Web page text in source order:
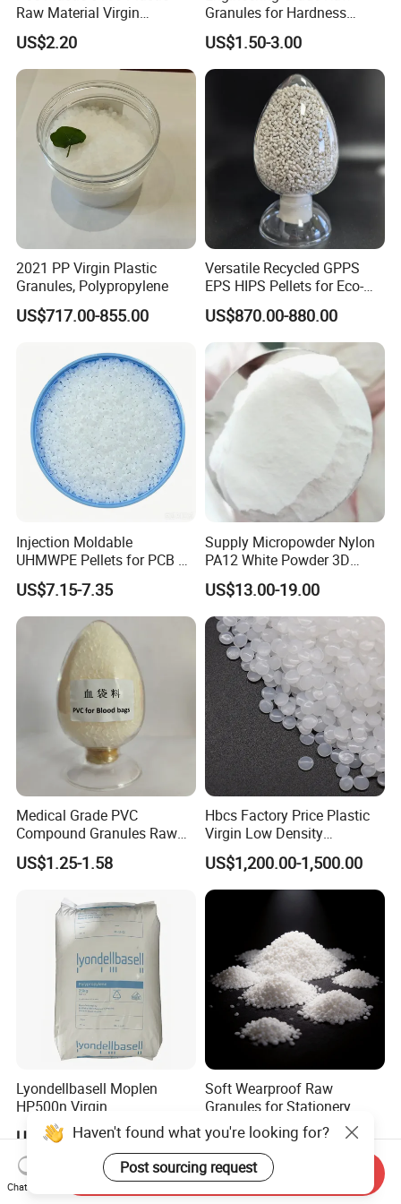
Raw Material Virgin
Polyolefin Elastomer Low
Temperature Impact
Modifier
US$2.20
Granules for Hardness
Adjustable High Strength
Plastic Elastomer TPU
US$1.50-3.00
2021 PP Virgin Plastic
Granules, Polypropylene
US$717.00-855.00
Versatile Recycled GPPS
EPS HIPS Pellets for Eco-
Conscious Product
Development
US$870.00-880.00
Injection Moldable
UHMWPE Pellets for PCB &
Elevator Parts
US$7.15-7.35
Supply Micropowder Nylon
PA12 White Powder 3D
Printing Raw Material
US$13.00-19.00
Medical Grade PVC
Compound Granules Raw
Material for Disposable
Blood Collection Bags
US$1.25-1.58
Hbcs Factory Price Plastic
Virgin Low Density
Polyethylene LDPE Granules
US$1,200.00-1,500.00
Lyondellbasell Moplen
HP500n Virgin
Homopolymer
Polypropylene PP Resin
US$1,300.00-1,530.00
Soft Wearproof Raw
Granules for Stationery
Eraser Safe Elastic
Compound TPR
US$1.50-3.00
Haven't found what you're looking for?
Post sourcing request
Chat Now
Send Inquiry